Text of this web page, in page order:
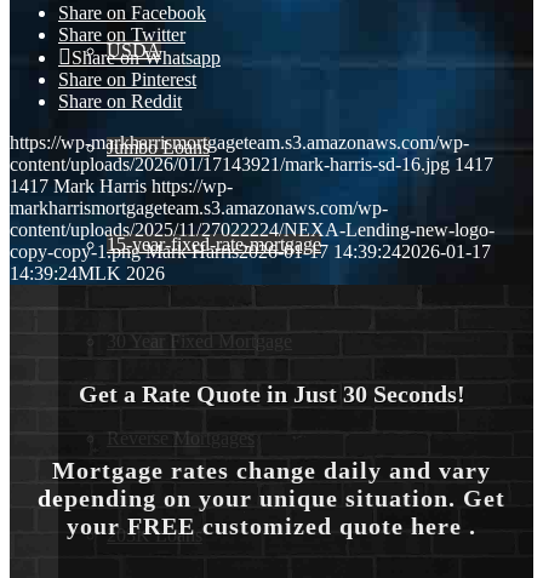
USDA
Jumbo Loans
15-year-fixed-rate-mortgage
30 Year Fixed Mortgage
Reverse Mortgages
203K Loans
Share on Facebook
Share on Twitter
Share on Whatsapp
Share on Pinterest
Share on Reddit
https://wp-markharrismortgageteam.s3.amazonaws.com/wp-
content/uploads/2026/01/17143921/mark-harris-sd-16.jpg 1417
1417 Mark Harris https://wp-
markharrismortgageteam.s3.amazonaws.com/wp-
content/uploads/2025/11/27022224/NEXA-Lending-new-logo-
copy-copy-1.png Mark Harris2026-01-17 14:39:242026-01-17
14:39:24MLK 2026
Get a Rate Quote in Just 30 Seconds!
Mortgage rates change daily and vary
depending on your unique situation. Get
your FREE customized quote here .